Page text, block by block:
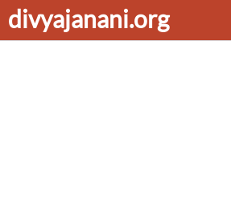
divyajanani.org